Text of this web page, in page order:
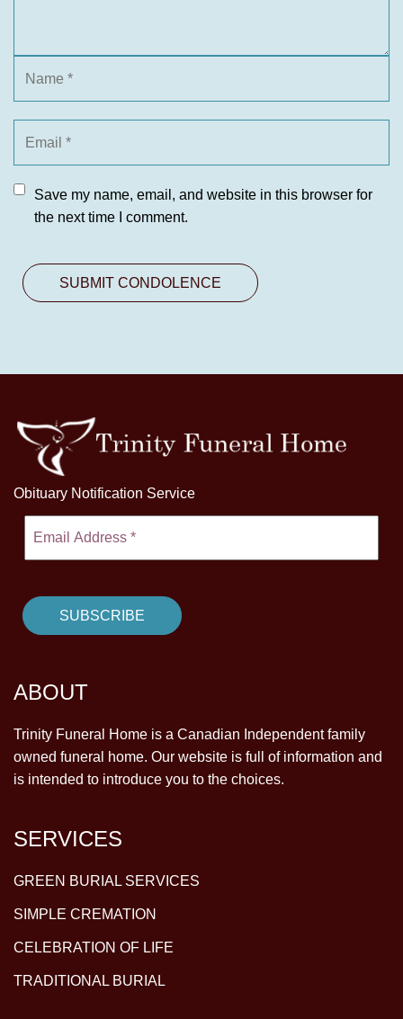
Save my name, email, and website in this browser for
the next time I comment.
Obituary Notification Service
ABOUT
Trinity Funeral Home is a Canadian Independent family
owned funeral home. Our website is full of information and
is intended to introduce you to the choices.
SERVICES
GREEN BURIAL SERVICES
SIMPLE CREMATION
CELEBRATION OF LIFE
TRADITIONAL BURIAL